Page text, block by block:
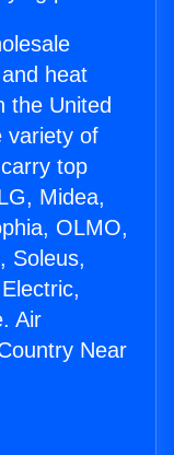
heat
the United
variety of
top
Midea,
OLMO,
Soleus,
Air
Near